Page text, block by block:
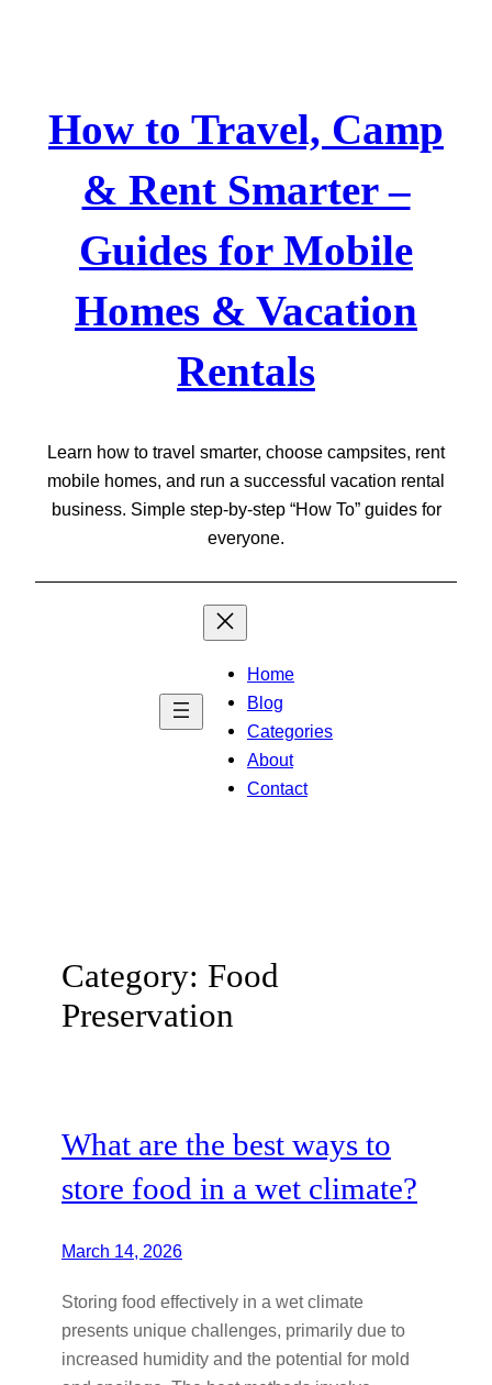
How to Travel, Camp
& Rent Smarter –
Guides for Mobile
Homes & Vacation
Rentals
Learn how to travel smarter, choose campsites, rent
mobile homes, and run a successful vacation rental
business. Simple step-by-step “How To” guides for
everyone.
Home
Blog
Categories
About
Contact
Category: Food
Preservation
What are the best ways to
store food in a wet climate?
March 14, 2026
Storing food effectively in a wet climate
presents unique challenges, primarily due to
increased humidity and the potential for mold